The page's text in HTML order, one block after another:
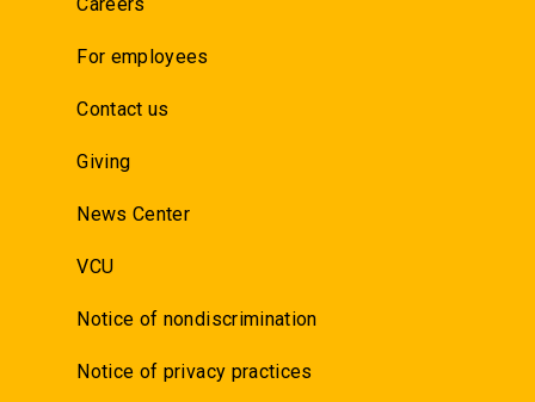
For employees
Contact us
Giving
News Center
VCU
Notice of nondiscrimination
Notice of privacy practices